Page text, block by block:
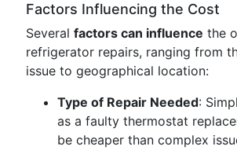
Factors Influencing the Cost
Several factors can influence the
refrigerator repairs, ranging from
issue to geographical location:
Type of Repair Needed:
as a faulty thermostat
be cheaper than complex